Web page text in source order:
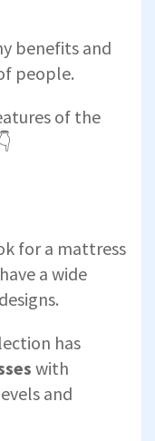
benefits and
people.
of the
for a mattress
a wide
designs.
has
with
and